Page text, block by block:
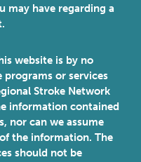
may have regarding a
website is by no
programs or services
Stroke Network
information contained
nor can we assume
the information. The
should not be